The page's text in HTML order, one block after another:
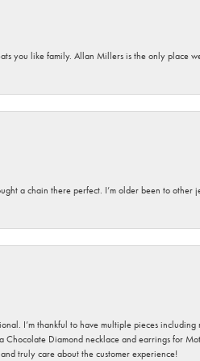
you like family. Allan Millers is the only place
a chain there perfect. I’m older been to other
I’m thankful to have multiple pieces including
Diamond necklace and earrings for
truly care about the customer experience!